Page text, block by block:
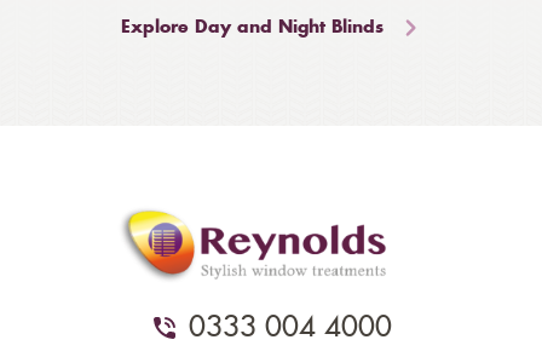
Explore Day and Night Blinds
0333 004 4000